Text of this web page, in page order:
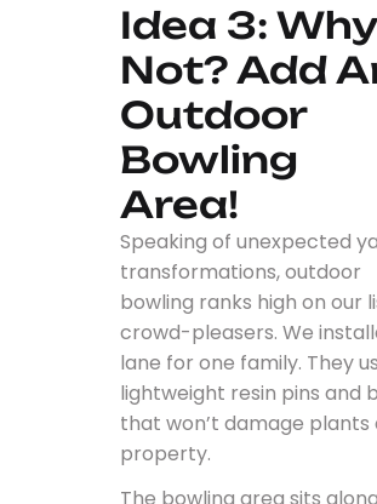
Idea 3: Why
Not? Add
Outdoor
Bowling
Area!
Speaking of unexpected
transformations, outdoor
bowling ranks high on our
crowd-pleasers. We
lane for one family. They
lightweight resin pins and
that won’t damage plants
property.
The bowling area sits